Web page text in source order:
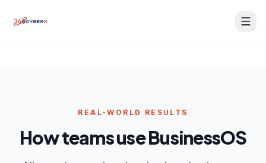
REAL-WORLD RESULTS
How teams use BusinessOS